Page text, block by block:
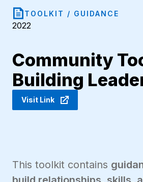
TOOLKIT / GUIDANCE
2022
Community
Building
Visit Link
This toolkit contains